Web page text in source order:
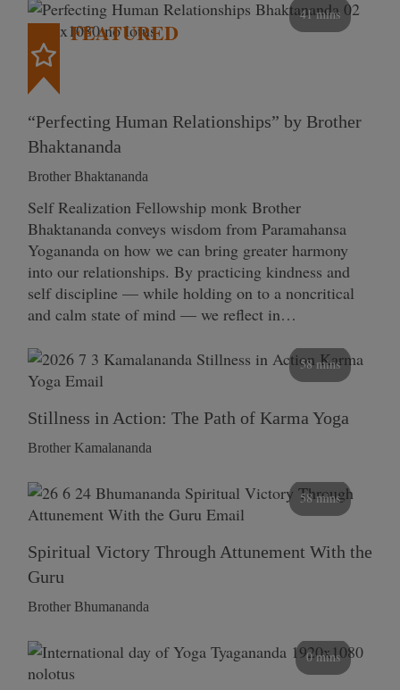
41 mins
FEATURED
“Perfecting Human Relationships” by Brother
Bhaktananda
Brother Bhaktananda
Self Realization Fellowship monk Brother
Bhaktananda conveys wisdom from Paramahansa
Yogananda on how we can bring greater harmony
into our relationships. By practicing kindness and
self discipline — while holding on to a noncritical
and calm state of mind — we reflect in…
58 mins
Stillness in Action: The Path of Karma Yoga
Brother Kamalananda
58 mins
Spiritual Victory Through Attunement With the
Guru
Brother Bhumananda
0 mins